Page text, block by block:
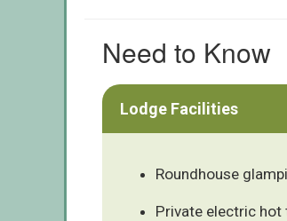
Need to Know
Lodge Facilities
Roundhouse
Private electric hot